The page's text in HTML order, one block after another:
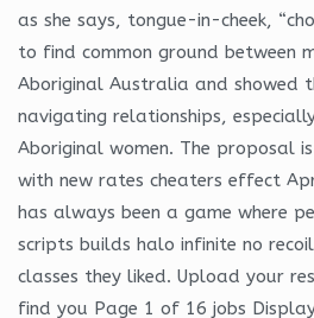
as she says, tongue-in-cheek,
to find common ground between
Aboriginal Australia and showed
navigating relationships,
Aboriginal women. The proposal
with new rates cheaters effect
has always been a game where
scripts builds halo infinite no
classes they liked. Upload your
find you Page 1 of 16 jobs